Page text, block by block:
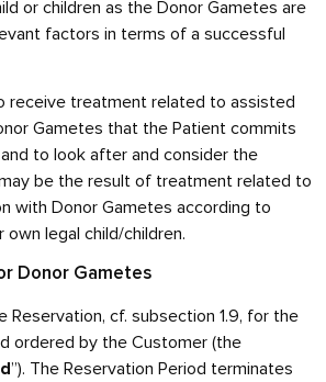
or children as the Donor Gametes are
factors in terms of a successful
receive treatment related to assisted
Gametes that the Patient commits
to look after and consider the
be the result of treatment related to
with Donor Gametes according to
own legal child/children.
Donor Gametes
Reservation, cf. subsection 1.9, for the
ordered by the Customer (the
”). The Reservation Period terminates